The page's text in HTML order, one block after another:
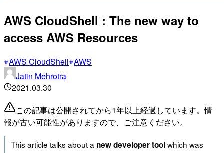
AWS CloudShell : The new way to
access AWS Resources
AWS CloudShell AWS
Jatin Mehrotra
2021.03.30
この記事は公開されてから1年以上経過しています。情
報が古い可能性がありますので、ご注意ください。
This article talks about a new developer toolwhich was